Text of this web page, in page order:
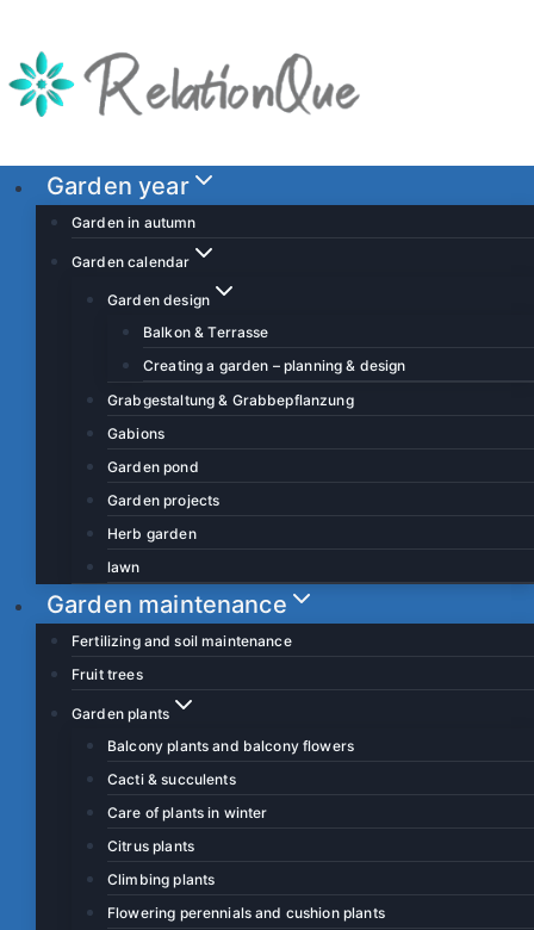
Garden year
Garden in autumn
Garden calendar
Garden design
Balkon & Terrasse
Creating a garden – planning & design
Grabgestaltung & Grabbepflanzung
Gabions
Garden pond
Garden projects
Herb garden
lawn
Garden maintenance
Fertilizing and soil maintenance
Fruit trees
Garden plants
Balcony plants and balcony flowers
Cacti & succulents
Care of plants in winter
Citrus plants
Climbing plants
Flowering perennials and cushion plants